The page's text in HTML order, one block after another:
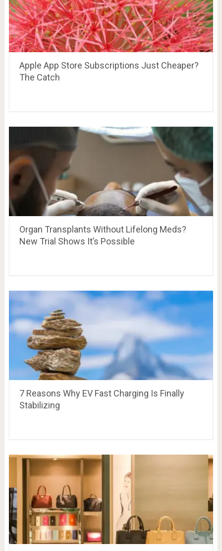
Apple App Store Subscriptions Just Cheaper?
The Catch
Organ Transplants Without Lifelong Meds?
New Trial Shows It’s Possible
7 Reasons Why EV Fast Charging Is Finally
Stabilizing